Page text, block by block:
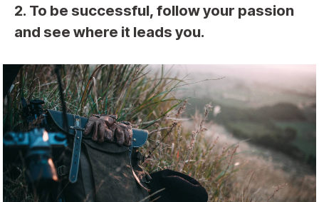
2. To be successful, follow your passion
and see where it leads you.